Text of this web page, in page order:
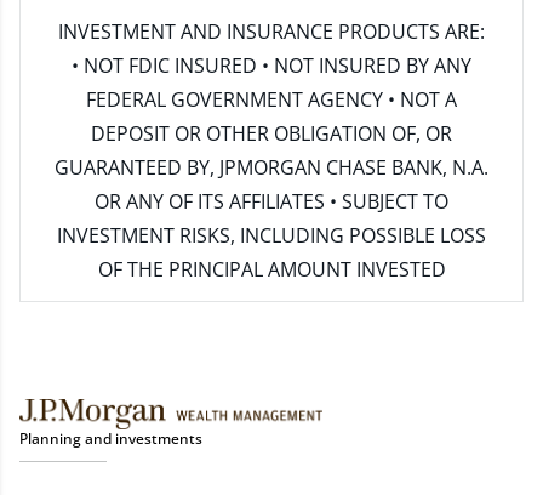
INVESTMENT AND INSURANCE PRODUCTS ARE:
• NOT FDIC INSURED • NOT INSURED BY ANY
FEDERAL GOVERNMENT AGENCY • NOT A
DEPOSIT OR OTHER OBLIGATION OF, OR
GUARANTEED BY, JPMORGAN CHASE BANK, N.A.
OR ANY OF ITS AFFILIATES • SUBJECT TO
INVESTMENT RISKS, INCLUDING POSSIBLE LOSS
OF THE PRINCIPAL AMOUNT INVESTED
Planning and investments